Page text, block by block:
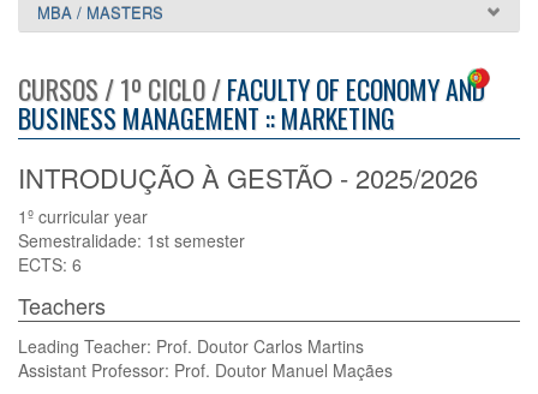
MBA / MASTERS
CURSOS / 1º CICLO /FACULTY OF ECONOMY AND
BUSINESS MANAGEMENT :: MARKETING
INTRODUÇÃO À GESTÃO - 2025/2026
1º curricular year
Semestralidade: 1st semester
ECTS: 6
Teachers
Leading Teacher: Prof. Doutor Carlos Martins
Assistant Professor: Prof. Doutor Manuel Maçães